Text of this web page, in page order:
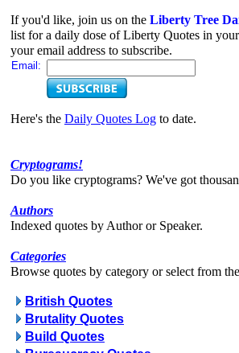
If you'd like, join us on the Liberty Tree
list for a daily dose of Liberty Quotes in
your email address to subscribe.
Email:
Here's the Daily Quotes Log to date.
Cryptograms!
Do you like cryptograms? We've got
Authors
Indexed quotes by Author or Speaker.
Categories
Browse quotes by category or select from
British Quotes
Brutality Quotes
Build Quotes